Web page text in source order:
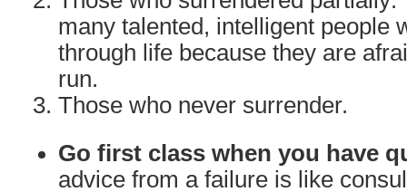
many talented, intelligent people
through life because they are
run.
Those who never surrender.
Go first class when you have
advice from a failure is like